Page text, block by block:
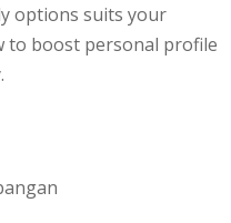
options suits your
to boost personal profile